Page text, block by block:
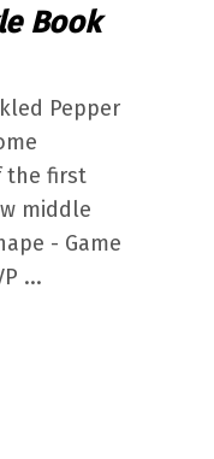
Book
Pepper
the first
middle
- Game